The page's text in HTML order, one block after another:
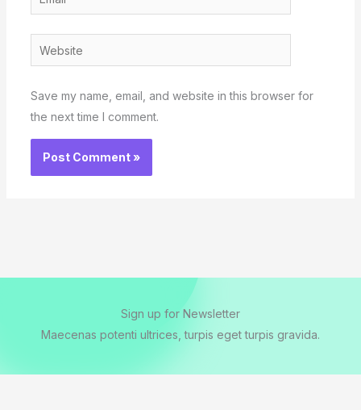
Website
Save my name, email, and website in this browser for
the next time I comment.
Sign up for Newsletter
Maecenas potenti ultrices, turpis eget turpis gravida.